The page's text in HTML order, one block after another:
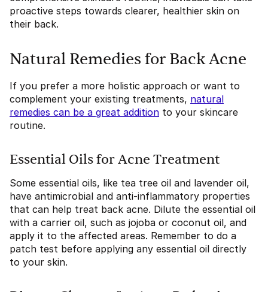
proactive steps towards clearer, healthier skin on
their back.
Natural Remedies for Back Acne
If you prefer a more holistic approach or want to
complement your existing treatments, natural
remedies can be a great addition to your skincare
routine.
Essential Oils for Acne Treatment
Some essential oils, like tea tree oil and lavender oil,
have antimicrobial and anti-inflammatory properties
that can help treat back acne. Dilute the essential oil
with a carrier oil, such as jojoba or coconut oil, and
apply it to the affected areas. Remember to do a
patch test before applying any essential oil directly
to your skin.